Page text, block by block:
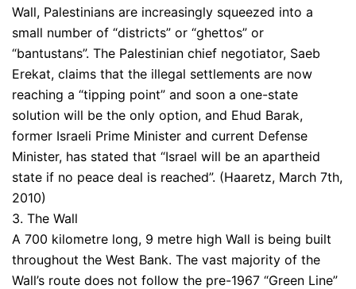
Wall, Palestinians are increasingly squeezed into a
small number of “districts” or “ghettos” or
“bantustans”. The Palestinian chief negotiator, Saeb
Erekat, claims that the illegal settlements are now
reaching a “tipping point” and soon a one-state
solution will be the only option, and Ehud Barak,
former Israeli Prime Minister and current Defense
Minister, has stated that “Israel will be an apartheid
state if no peace deal is reached”. (Haaretz, March 7th,
2010)
3. The Wall
A 700 kilometre long, 9 metre high Wall is being built
throughout the West Bank. The vast majority of the
Wall’s route does not follow the pre-1967 “Green Line”